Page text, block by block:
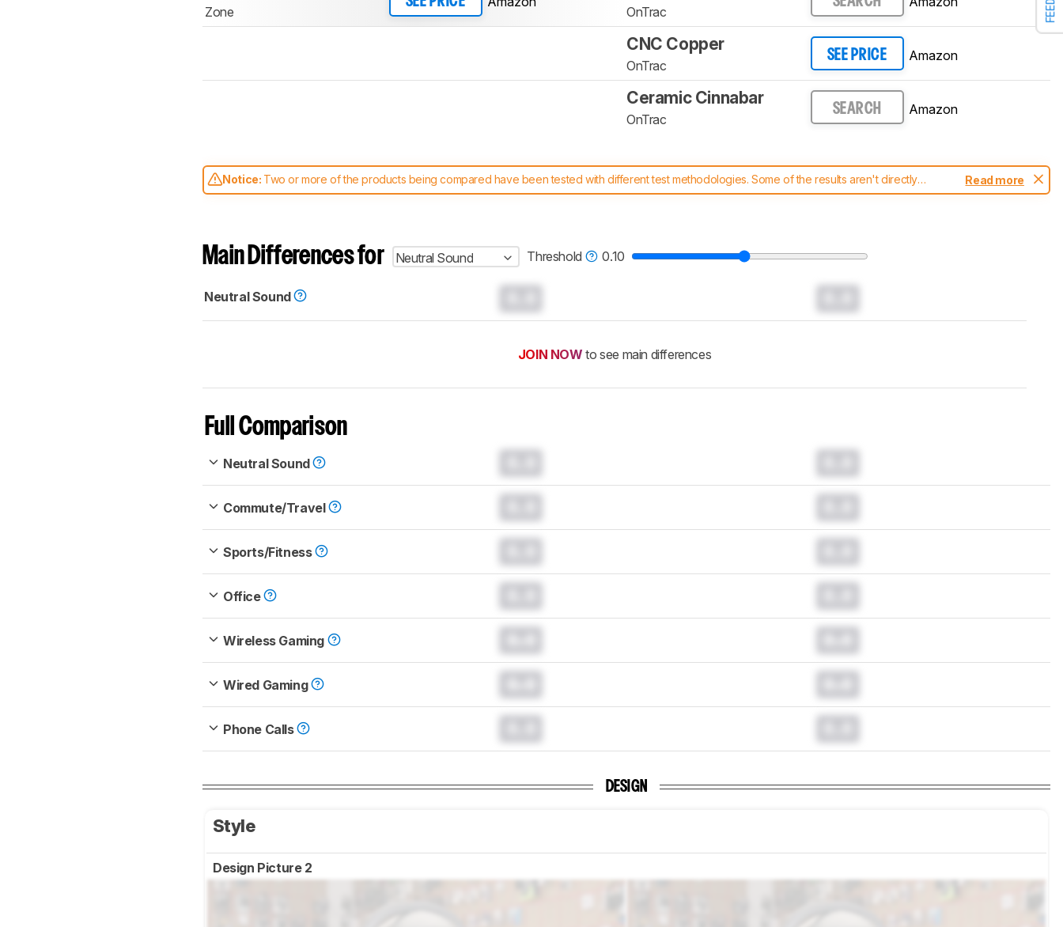
Zone OnTrac
CNC Copper
OnTrac
SEE PRICE Amazon
Ceramic Cinnabar
OnTrac
SEARCH Amazon
Notice: Two or more of the products being compared have been tested with different test methodologies. Some of the results aren't directly
comparable. Learnhow our test benches and scoring system work, and read more about the latest changes to ourheadphones test methodology.
Read more
Main Differences for Neutral Sound Threshold 0.10
Neutral Sound
JOIN NOW to see main differences
Full Comparison
Neutral Sound
Commute/Travel
Sports/Fitness
Office
Wireless Gaming
Wired Gaming
Phone Calls
DESIGN
Style
Design Picture 2